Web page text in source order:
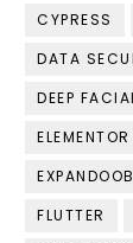
CYPRESS
DATA
DEEP
ELEMENTOR
FLUTTER